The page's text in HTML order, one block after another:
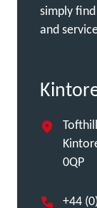
simply
and
0QP
+44